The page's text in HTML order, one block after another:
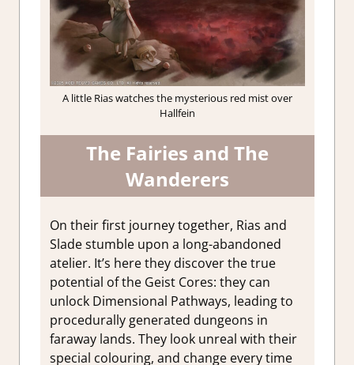
A little Rias watches the mysterious red mist over
Hallfein
The Fairies and The
Wanderers
On their first journey together, Rias and
Slade stumble upon a long-abandoned
atelier. It’s here they discover the true
potential of the Geist Cores: they can
unlock Dimensional Pathways, leading to
procedurally generated dungeons in
faraway lands. They look unreal with their
special colouring, and change every time